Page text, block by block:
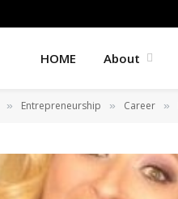
HOME About
» Entrepreneurship » Career »